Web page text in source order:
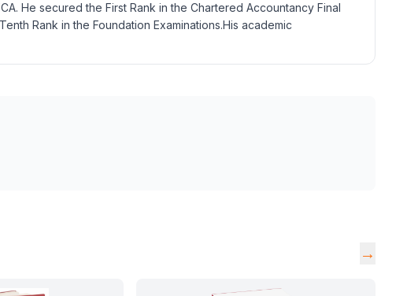
He secured the First Rank in the Chartered Accountancy Final
Rank in the Foundation Examinations.His academic
→